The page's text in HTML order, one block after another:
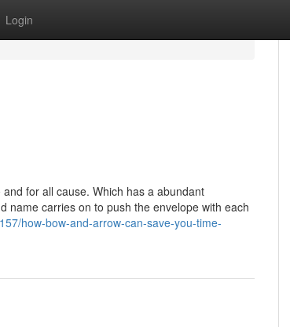
Login
for all cause. Which has a abundant
name carries on to push the envelope with each
how-bow-and-arrow-can-save-you-time-